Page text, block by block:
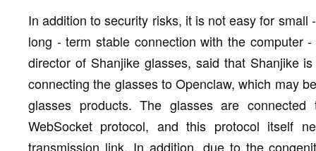
In addition to security risks, it is not easy for
long - term stable connection with the computer
director of Shanjike glasses, said that Shanjike
connecting the glasses to Openclaw, which may
glasses products. The glasses are
WebSocket protocol, and this protocol itself
transmission link. In addition, due to the